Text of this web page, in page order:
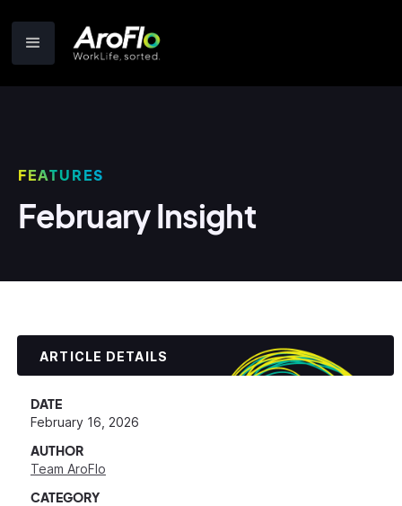
FEATURES
February Insight
ARTICLE DETAILS
DATE
February 16, 2026
AUTHOR
Team AroFlo
CATEGORY